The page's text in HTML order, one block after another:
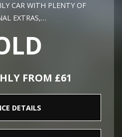
CAR WITH PLENTY OF
EXTRAS,…
FROM £61
DETAILS